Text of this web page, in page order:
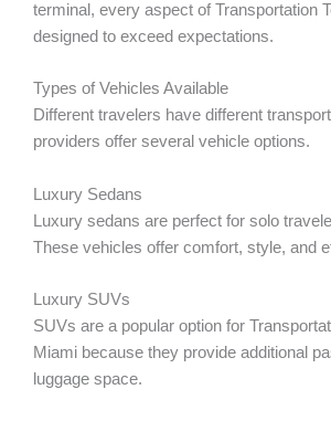
terminal, every aspect of Transportation
designed to exceed expectations.
Types of Vehicles Available
Different travelers have different
providers offer several vehicle options.
Luxury Sedans
Luxury sedans are perfect for solo
These vehicles offer comfort, style, and
Luxury SUVs
SUVs are a popular option for
Miami because they provide additional
luggage space.